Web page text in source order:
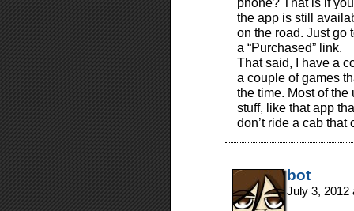
the app is still
on the road. Just go
a “Purchased” link.
That said, I have a
a couple of games
the time. Most of
stuff, like that app
don’t ride a cab that
bot
July 3,